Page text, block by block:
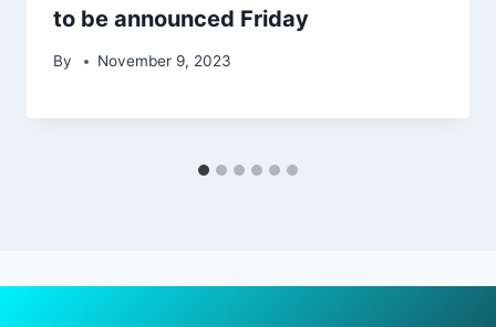
to be announced Friday
By November 9, 2023